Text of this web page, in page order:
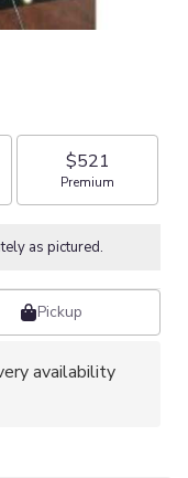
size
$521
Arrangement size
Premium
as pictured.
Pickup
availability